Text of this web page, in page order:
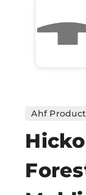
Ahf